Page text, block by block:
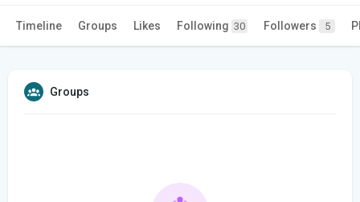
Timeline Groups Likes Following 30 Followers 5
Groups